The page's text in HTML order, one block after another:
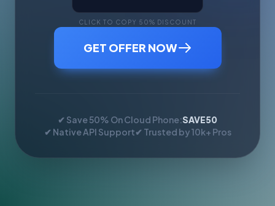
CLICK TO COPY 50% DISCOUNT
GET OFFER NOW
✔ Save 50% On Cloud Phone:SAVE50
✔ Native API Support✔ Trusted by 10k+ Pros